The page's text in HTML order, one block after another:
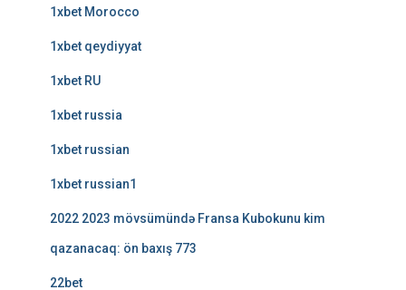
1xbet Morocco
1xbet qeydiyyat
1xbet RU
1xbet russia
1xbet russian
1xbet russian1
2022 2023 mövsümündə Fransa Kubokunu kim
qazanacaq: ön baxış 773
22bet